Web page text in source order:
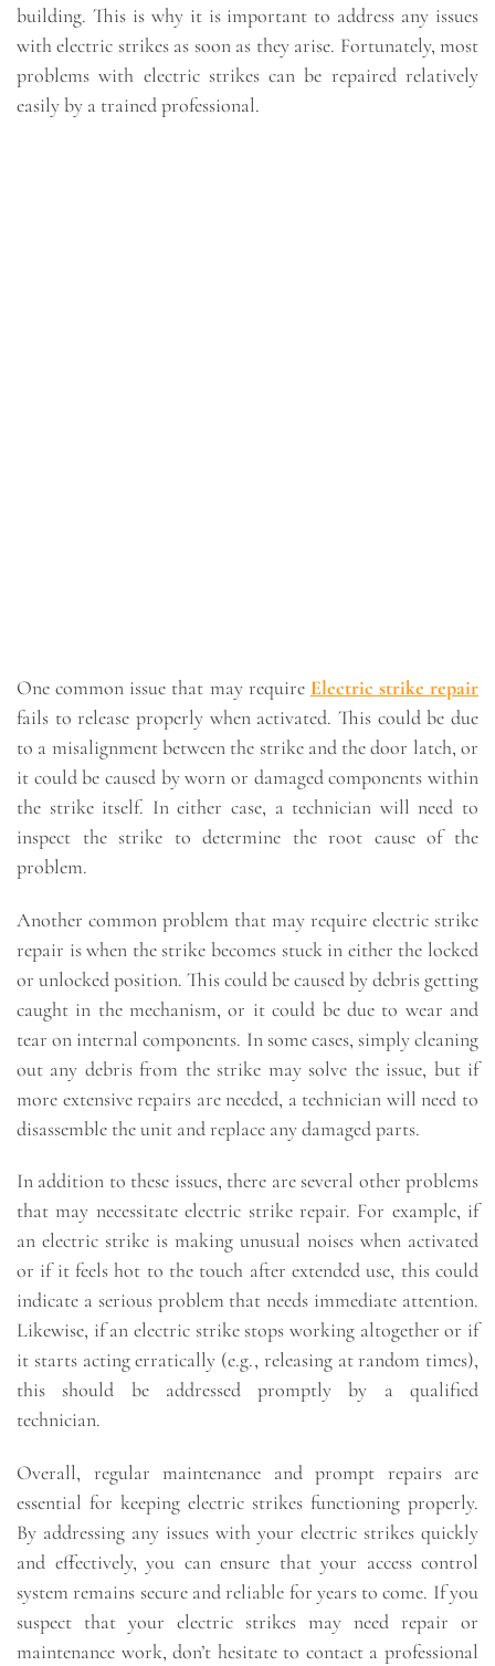
building. This is why it is important to address any issues
with electric strikes as soon as they arise. Fortunately, most
problems with electric strikes can be repaired relatively
easily by a trained professional.
One common issue that may require Electric strike repair
fails to release properly when activated. This could be due
to a misalignment between the strike and the door latch, or
it could be caused by worn or damaged components within
the strike itself. In either case, a technician will need to
inspect the strike to determine the root cause of the
problem.
Another common problem that may require electric strike
repair is when the strike becomes stuck in either the locked
or unlocked position. This could be caused by debris getting
caught in the mechanism, or it could be due to wear and
tear on internal components. In some cases, simply cleaning
out any debris from the strike may solve the issue, but if
more extensive repairs are needed, a technician will need to
disassemble the unit and replace any damaged parts.
In addition to these issues, there are several other problems
that may necessitate electric strike repair. For example, if
an electric strike is making unusual noises when activated
or if it feels hot to the touch after extended use, this could
indicate a serious problem that needs immediate attention.
Likewise, if an electric strike stops working altogether or if
it starts acting erratically (e.g., releasing at random times),
this should be addressed promptly by a qualified
technician.
Overall, regular maintenance and prompt repairs are
essential for keeping electric strikes functioning properly.
By addressing any issues with your electric strikes quickly
and effectively, you can ensure that your access control
system remains secure and reliable for years to come. If you
suspect that your electric strikes may need repair or
maintenance work, don’t hesitate to contact a professional